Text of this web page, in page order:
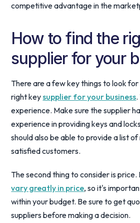
competitive advantage in the
How to find the
supplier for your
There are a few key things to look
right keysupplier for your business
experience. Make sure the supplier
experience in providing keys and
should also be able to provide a list
satisfied customers.
The second thing to consider is
vary greatly in price, so it's
within your budget. Be sure to get
suppliers before making a decision.